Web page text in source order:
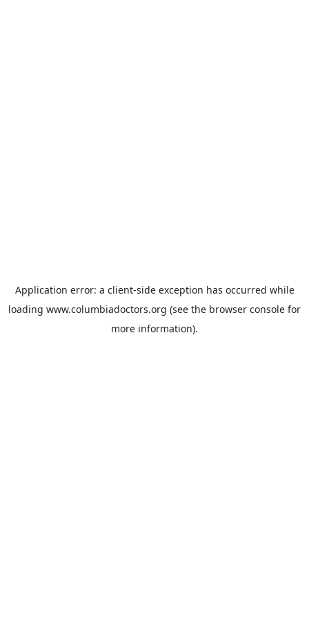
Application error: a client-side exception has occurred while
loading www.columbiadoctors.org (see the browser console for
more information).